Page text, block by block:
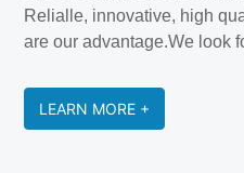
Relialle, innovative, high
are our advantage.We look
LEARN MORE +